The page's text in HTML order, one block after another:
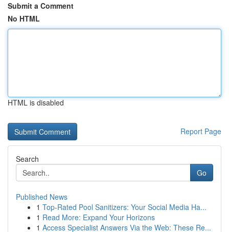
Submit a Comment
No HTML
HTML is disabled
Report Page
Search
Go
Published News
1 Top-Rated Pool Sanitizers: Your Social Media Ha...
1 Read More: Expand Your Horizons
1 Access Specialist Answers Via the Web: These Re...